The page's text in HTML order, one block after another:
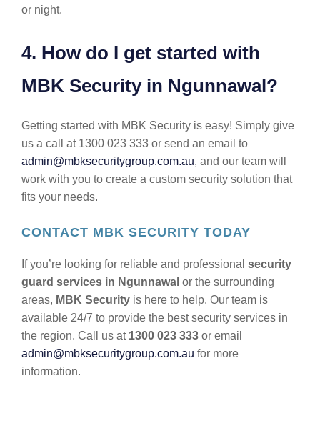
or night.
4. How do I get started with
MBK Security in Ngunnawal?
Getting started with MBK Security is easy! Simply give
us a call at 1300 023 333 or send an email to
admin@mbksecuritygroup.com.au, and our team will
work with you to create a custom security solution that
fits your needs.
CONTACT MBK SECURITY TODAY
If you’re looking for reliable and professional security
guard services in Ngunnawal or the surrounding
areas, MBK Security is here to help. Our team is
available 24/7 to provide the best security services in
the region. Call us at 1300 023 333 or email
admin@mbksecuritygroup.com.au for more
information.